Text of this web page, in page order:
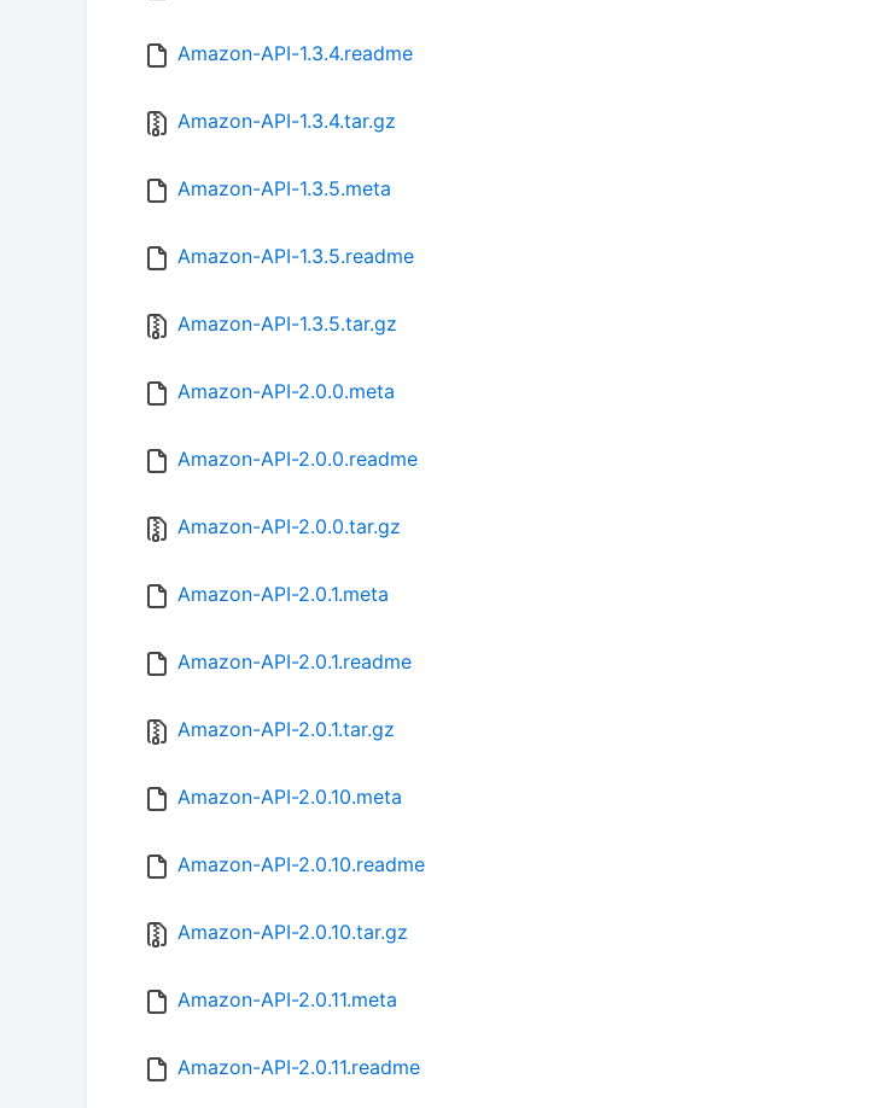
Amazon-API-1.3.4.readme
Amazon-API-1.3.4.tar.gz
Amazon-API-1.3.5.meta
Amazon-API-1.3.5.readme
Amazon-API-1.3.5.tar.gz
Amazon-API-2.0.0.meta
Amazon-API-2.0.0.readme
Amazon-API-2.0.0.tar.gz
Amazon-API-2.0.1.meta
Amazon-API-2.0.1.readme
Amazon-API-2.0.1.tar.gz
Amazon-API-2.0.10.meta
Amazon-API-2.0.10.readme
Amazon-API-2.0.10.tar.gz
Amazon-API-2.0.11.meta
Amazon-API-2.0.11.readme